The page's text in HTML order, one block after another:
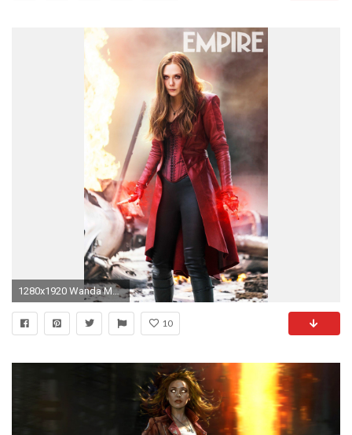
1280x1920 Wanda Maximoff/Scarlet Witch
10